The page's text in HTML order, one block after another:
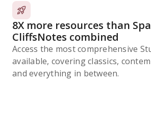
8X more resources than
CliffsNotes combined
Access the most comprehensive
available, covering classics,
and everything in between.